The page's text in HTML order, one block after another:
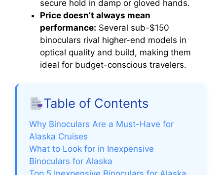
secure hold in damp or gloved hands.
Price doesn’t always mean
performance: Several sub-$150
binoculars rival higher-end models in
optical quality and build, making them
ideal for budget-conscious travelers.
Table of Contents
Why Binoculars Are a Must-Have for
Alaska Cruises
What to Look for in Inexpensive
Binoculars for Alaska